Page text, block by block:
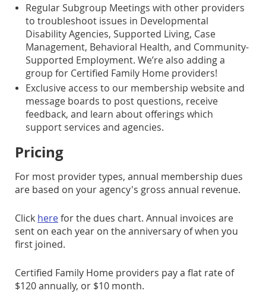
Regular Subgroup Meetings with other providers
to troubleshoot issues in Developmental
Disability Agencies, Supported Living, Case
Management, Behavioral Health, and Community-
Supported Employment. We’re also adding a
group for Certified Family Home providers!
Exclusive access to our membership website and
message boards to post questions, receive
feedback, and learn about offerings which
support services and agencies.
Pricing
For most provider types, annual membership dues
are based on your agency's gross annual revenue.
Click herefor the dues chart. Annual invoices are
sent on each year on the anniversary of when you
first joined.
Certified Family Home providers pay a flat rate of
$120 annually, or $10 month.